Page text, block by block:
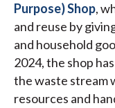
Purpose) Shop,
and reuse by
and household
2024, the shop
the waste stream
resources and